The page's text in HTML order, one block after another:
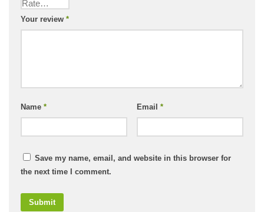
Your review *
Name * Email *
Save my name, email, and website in this browser for
the next time I comment.